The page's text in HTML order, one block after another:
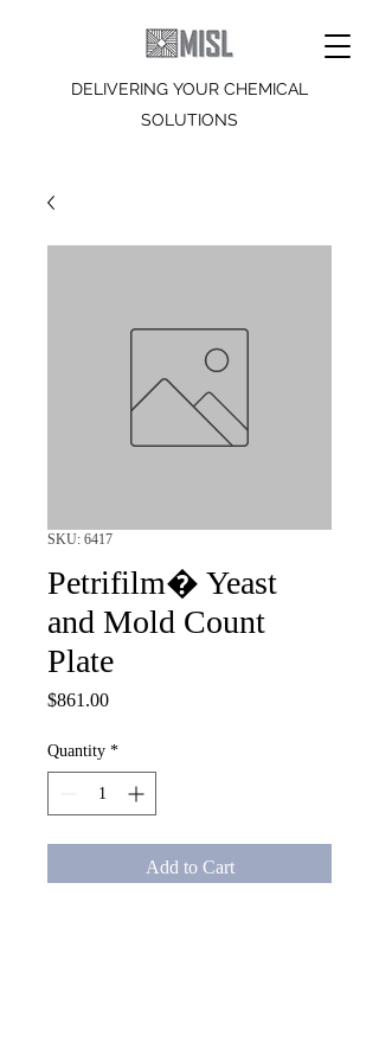
DELIVERING YOUR CHEMICAL
SOLUTIONS
SKU: 6417
Petrifilm� Yeast
and Mold Count
Plate
$861.00Price
Quantity *
Add to Cart